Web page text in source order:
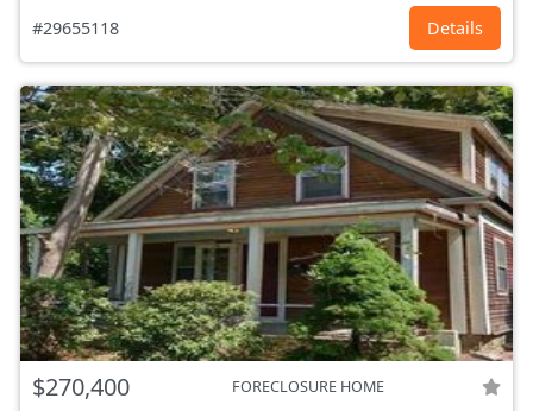
#29655118 Details
$270,400 FORECLOSURE HOME